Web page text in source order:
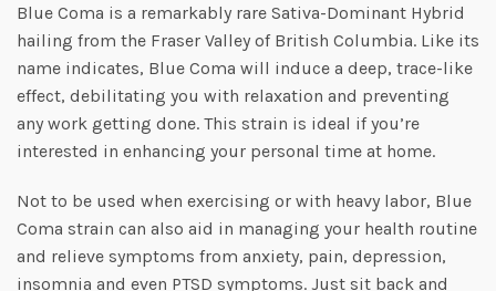
Blue Coma is a remarkably rare Sativa-Dominant Hybrid
hailing from the Fraser Valley of British Columbia. Like its
name indicates, Blue Coma will induce a deep, trace-like
effect, debilitating you with relaxation and preventing
any work getting done. This strain is ideal if you’re
interested in enhancing your personal time at home.
Not to be used when exercising or with heavy labor, Blue
Coma strain can also aid in managing your health routine
and relieve symptoms from anxiety, pain, depression,
insomnia and even PTSD symptoms. Just sit back and